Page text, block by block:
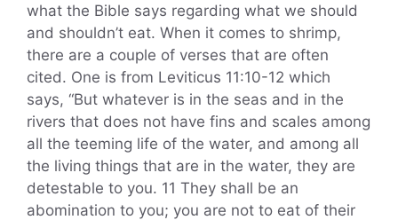
what the Bible says regarding what we should
and shouldn’t eat. When it comes to shrimp,
there are a couple of verses that are often
cited. One is from Leviticus 11:10-12 which
says, “But whatever is in the seas and in the
rivers that does not have fins and scales among
all the teeming life of the water, and among all
the living things that are in the water, they are
detestable to you. 11 They shall be an
abomination to you; you are not to eat of their